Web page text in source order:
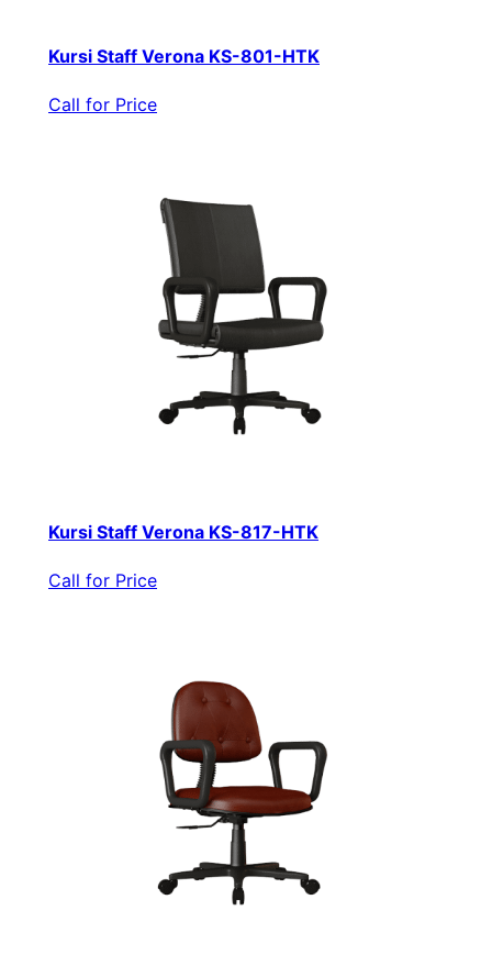
Kursi Staff Verona KS-801-HTK
Call for Price
Kursi Staff Verona KS-817-HTK
Call for Price